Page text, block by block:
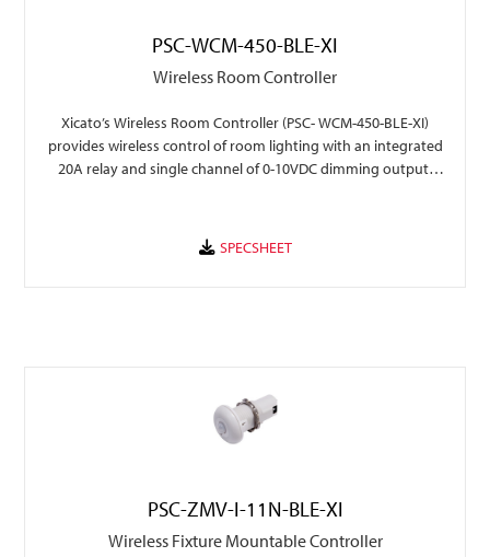
PSC-WCM-450-BLE-XI
Wireless Room Controller
Xicato’s Wireless Room Controller (PSC- WCM-450-BLE-XI)
provides wireless control of room lighting with an integrated
20A relay and single channel of 0-10VDC dimming output,
PSC-ZMV-I-11N-BLE-XI
Wireless Fixture Mountable Controller